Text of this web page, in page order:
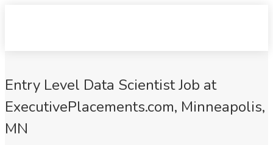
Entry Level Data Scientist Job at
ExecutivePlacements.com, Minneapolis,
MN